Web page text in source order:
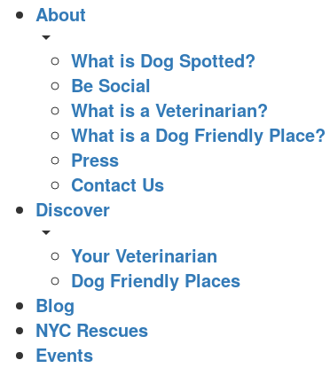
About
arrow_drop_down
What is Dog Spotted?
Be Social
What is a Veterinarian?
What is a Dog Friendly Place?
Press
Contact Us
Discover
arrow_drop_down
Your Veterinarian
Dog Friendly Places
Blog
NYC Rescues
Events